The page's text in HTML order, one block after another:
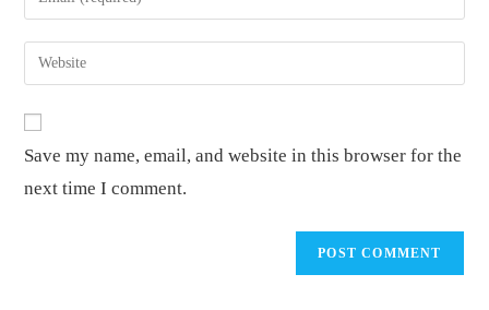
Save my name, email, and website in this browser for the
next time I comment.